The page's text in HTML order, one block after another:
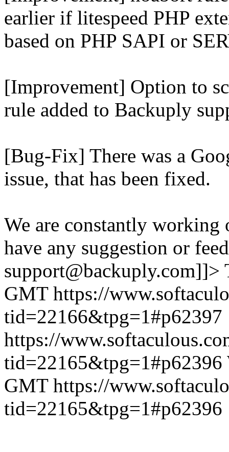
earlier if litespeed PHP
based on PHP SAPI or
[Improvement] Option to
rule added to Backuply
[Bug-Fix] There was a
issue, that has been fixed.
We are constantly
have any suggestion or
support@backuply.com]]>
GMT https://
tid=22166&tpg=1#p62397
https://
tid=22165&tpg=1#p62396
GMT https://
tid=22165&tpg=1#p62396